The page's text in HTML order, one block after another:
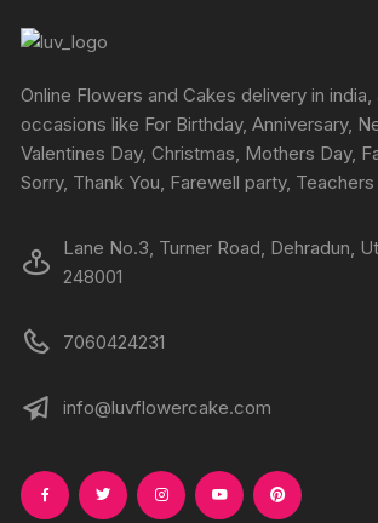
Online Flowers and Cakes delivery in
occasions like For Birthday, Anniversary,
Valentines Day, Christmas, Mothers Day,
Sorry, Thank You, Farewell party,
Lane No.3, Turner Road, Dehradun,
248001
7060424231
info@luvflowercake.com